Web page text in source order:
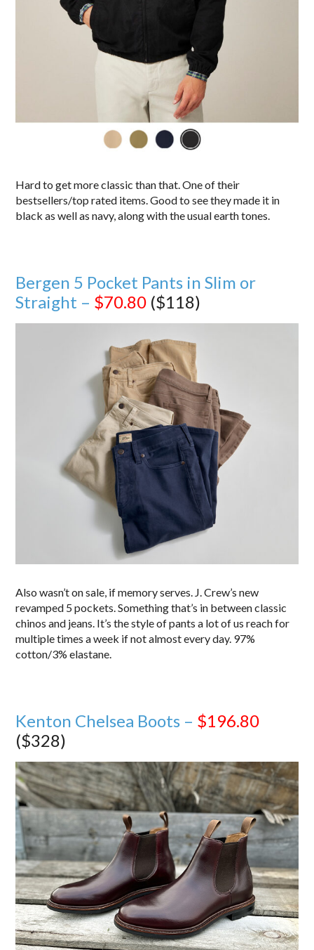
Hard to get more classic than that. One of their
bestsellers/top rated items. Good to see they made it in
black as well as navy, along with the usual earth tones.
Bergen 5 Pocket Pants in Slim or
Straight – $70.80 ($118)
Also wasn’t on sale, if memory serves. J. Crew’s new
revamped 5 pockets. Something that’s in between classic
chinos and jeans. It’s the style of pants a lot of us reach for
multiple times a week if not almost every day. 97%
cotton/3% elastane.
Kenton Chelsea Boots – $196.80
($328)